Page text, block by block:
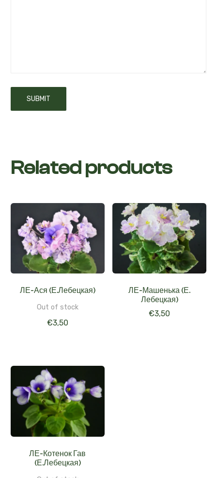
Related products
ЛЕ-Ася (Е.Лебецкая)
Out of stock
€3,50
ЛЕ-Машенька (Е.
Лебецкая)
€3,50
ЛЕ-Котенок Гав
(Е.Лебецкая)